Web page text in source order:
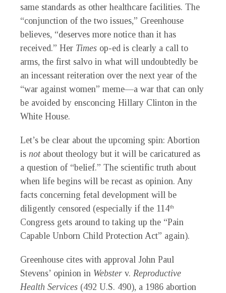
same standards as other healthcare facilities. The
“conjunction of the two issues,” Greenhouse
believes, “deserves more notice than it has
received.” Her Times op-ed is clearly a call to
arms, the first salvo in what will undoubtedly be
an incessant reiteration over the next year of the
“war against women” meme—a war that can only
be avoided by ensconcing Hillary Clinton in the
White House.
Let’s be clear about the upcoming spin: Abortion
is not about theology but it will be caricatured as
a question of “belief.” The scientific truth about
when life begins will be recast as opinion. Any
facts concerning fetal development will be
diligently censored (especially if the 114th
Congress gets around to taking up the “Pain
Capable Unborn Child Protection Act” again).
Greenhouse cites with approval John Paul
Stevens’ opinion in Webster v. Reproductive
Health Services (492 U.S. 490), a 1986 abortion